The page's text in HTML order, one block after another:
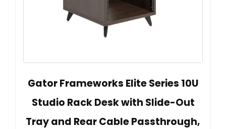
Gator Frameworks Elite Series 10U
Studio Rack Desk with Slide-Out
Tray and Rear Cable Passthrough,